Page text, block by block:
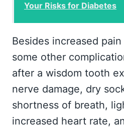
Your Risks for Diabetes
Besides increased
some other
after a wisdom tooth
nerve damage, dry
shortness of breath,
increased heart rate,